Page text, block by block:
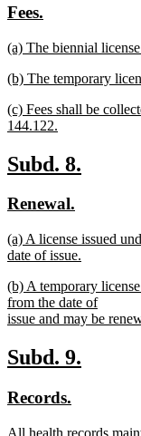
begin
new
begin
Fees.
end
new
begin
(a) The biennial
text
new
begin
(b) The temporary
text
end
new
text
(c) Fees shall be
144.122.
text
end
new
begin
Subd. 8.
new
begin
Renewal.
end
new
text
(a) A license issued
date of issue.
text
end
new
text
begin
(b) A temporary
from the date of
issue and may be
text
end
new
begin
Subd. 9.
new
Records.
new
All health records